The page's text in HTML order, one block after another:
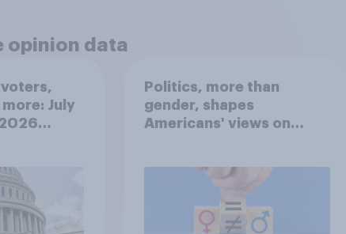
opinion data
July
Politics, more than
gender, shapes
Americans' views on